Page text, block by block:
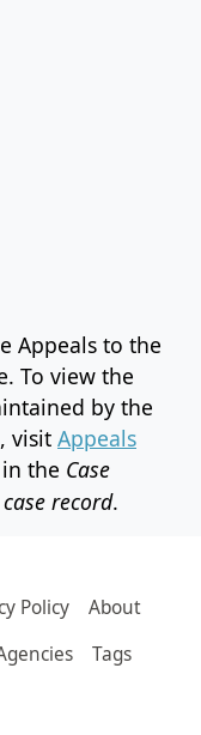
Appeals to the
To view the
by the
visit Appeals
in the Case
record.
Policy
About
Tags